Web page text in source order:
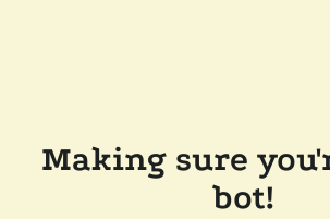
Making sure
bot!